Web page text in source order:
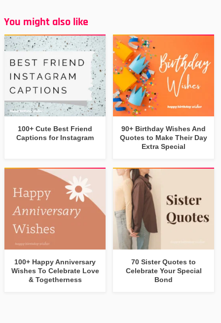
You might also like
100+ Cute Best Friend
Captions for Instagram
90+ Birthday Wishes And
Quotes to Make Their Day
Extra Special
100+ Happy Anniversary
Wishes To Celebrate Love
& Togetherness
70 Sister Quotes to
Celebrate Your Special
Bond